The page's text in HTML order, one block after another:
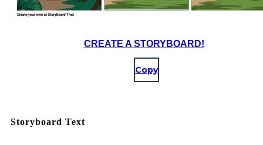
CREATE A STORYBOARD!
Copy
Storyboard Text